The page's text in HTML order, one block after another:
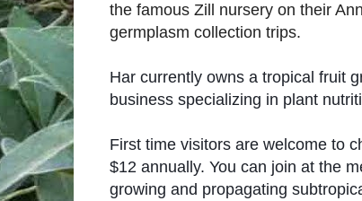
the famous Zill nursery on their
germplasm collection trips.
Har currently owns a tropical fruit
business specializing in plant
First time visitors are welcome to
$12 annually. You can join at the
growing and propagating